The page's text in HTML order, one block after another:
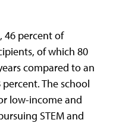
, 46 percent of
of which 80
compared to an
The school
low-income and
STEM and